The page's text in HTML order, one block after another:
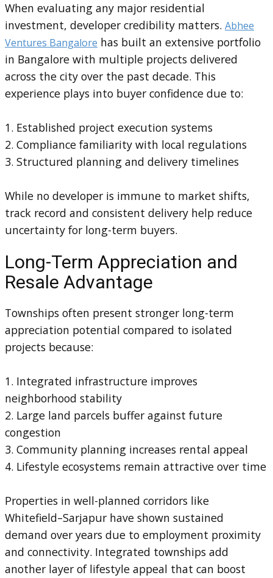
When evaluating any major residential
investment, developer credibility matters. Abhee
Ventures Bangalore has built an extensive portfolio
in Bangalore with multiple projects delivered
across the city over the past decade. This
experience plays into buyer confidence due to:
1. Established project execution systems
2. Compliance familiarity with local regulations
3. Structured planning and delivery timelines
While no developer is immune to market shifts,
track record and consistent delivery help reduce
uncertainty for long-term buyers.
Long-Term Appreciation and
Resale Advantage
Townships often present stronger long-term
appreciation potential compared to isolated
projects because:
1. Integrated infrastructure improves
neighborhood stability
2. Large land parcels buffer against future
congestion
3. Community planning increases rental appeal
4. Lifestyle ecosystems remain attractive over time
Properties in well-planned corridors like
Whitefield–Sarjapur have shown sustained
demand over years due to employment proximity
and connectivity. Integrated townships add
another layer of lifestyle appeal that can boost